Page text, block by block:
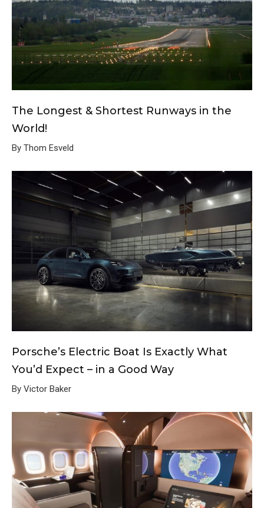
The Longest & Shortest Runways in the
World!
By Thom Esveld
Porsche’s Electric Boat Is Exactly What
You’d Expect – in a Good Way
By Victor Baker